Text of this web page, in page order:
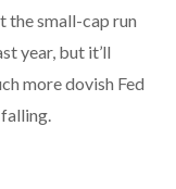
the small-cap run
year, but it’ll
more dovish Fed